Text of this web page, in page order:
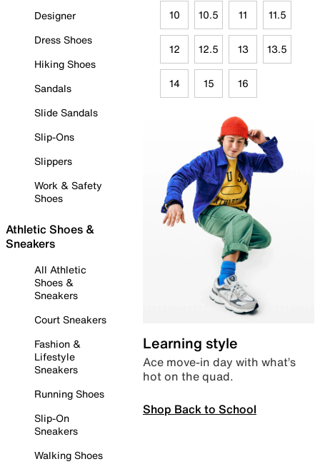
Designer
Dress Shoes
Hiking Shoes
Sandals
Slide Sandals
Slip-Ons
Slippers
Work & Safety
Shoes
Athletic Shoes &
Sneakers
All Athletic
Shoes &
Sneakers
Court Sneakers
Fashion &
Lifestyle
Sneakers
Running Shoes
Slip-On
Sneakers
Walking Shoes
10 10.5 11 11.5
12 12.5 13 13.5
14 15 16
Learning style
Ace move-in day with what’s
hot on the quad.
Shop Back to School